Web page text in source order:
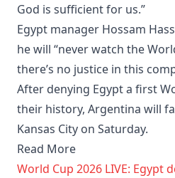
God is sufficient for us.”
Egypt manager Hossam
he will “never watch the
there’s no justice in this
After denying Egypt a first
their history, Argentina will
Kansas City on Saturday.
Read More
World Cup 2026 LIVE: Egypt